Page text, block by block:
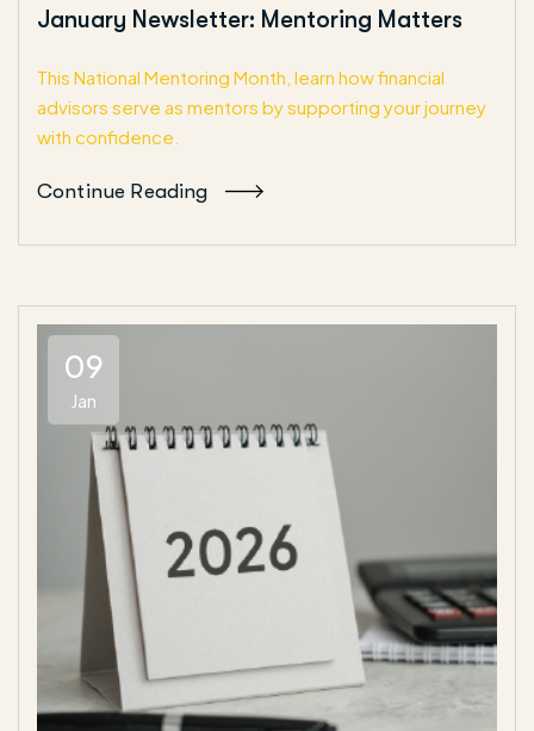
January Newsletter: Mentoring Matters
This National Mentoring Month, learn how financial
advisors serve as mentors by supporting your journey
with confidence.
Continue Reading
09
Jan